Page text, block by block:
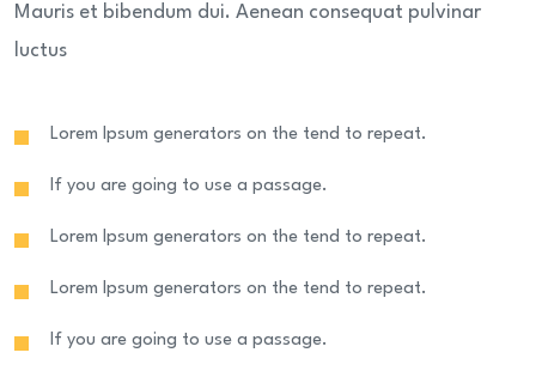
Mauris et bibendum dui. Aenean consequat pulvinar
luctus
Lorem Ipsum generators on the tend to repeat.
If you are going to use a passage.
Lorem Ipsum generators on the tend to repeat.
Lorem Ipsum generators on the tend to repeat.
If you are going to use a passage.